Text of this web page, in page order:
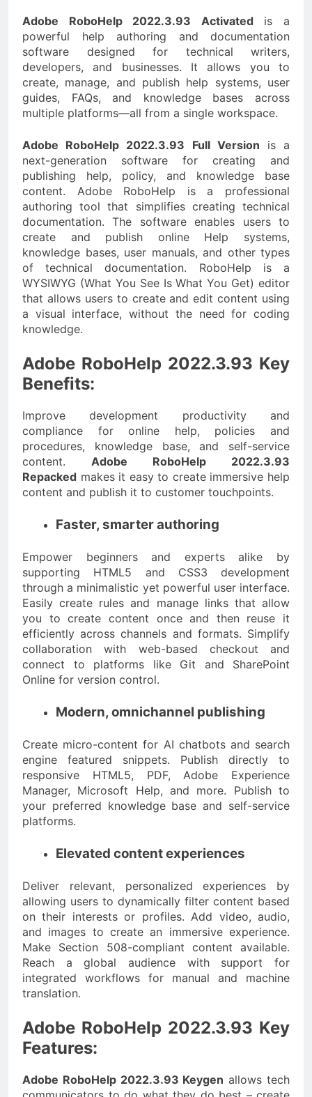
Adobe RoboHelp 2022.3.93 Activated is a
powerful help authoring and documentation
software designed for technical writers,
developers, and businesses. It allows you to
create, manage, and publish help systems, user
guides, FAQs, and knowledge bases across
multiple platforms—all from a single workspace.
Adobe RoboHelp 2022.3.93 Full Version is a
next-generation software for creating and
publishing help, policy, and knowledge base
content. Adobe RoboHelp is a professional
authoring tool that simplifies creating technical
documentation. The software enables users to
create and publish online Help systems,
knowledge bases, user manuals, and other types
of technical documentation. RoboHelp is a
WYSIWYG (What You See Is What You Get) editor
that allows users to create and edit content using
a visual interface, without the need for coding
knowledge.
Adobe RoboHelp 2022.3.93 Key
Benefits:
Improve development productivity and
compliance for online help, policies and
procedures, knowledge base, and self-service
content. Adobe RoboHelp 2022.3.93
Repacked makes it easy to create immersive help
content and publish it to customer touchpoints.
Faster, smarter authoring
Empower beginners and experts alike by
supporting HTML5 and CSS3 development
through a minimalistic yet powerful user interface.
Easily create rules and manage links that allow
you to create content once and then reuse it
efficiently across channels and formats. Simplify
collaboration with web-based checkout and
connect to platforms like Git and SharePoint
Online for version control.
Modern, omnichannel publishing
Create micro-content for AI chatbots and search
engine featured snippets. Publish directly to
responsive HTML5, PDF, Adobe Experience
Manager, Microsoft Help, and more. Publish to
your preferred knowledge base and self-service
platforms.
Elevated content experiences
Deliver relevant, personalized experiences by
allowing users to dynamically filter content based
on their interests or profiles. Add video, audio,
and images to create an immersive experience.
Make Section 508-compliant content available.
Reach a global audience with support for
integrated workflows for manual and machine
translation.
Adobe RoboHelp 2022.3.93 Key
Features:
Adobe RoboHelp 2022.3.93 Keygen allows tech